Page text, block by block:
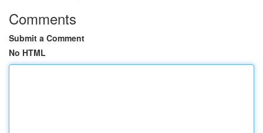
Comments
Submit a Comment
No HTML